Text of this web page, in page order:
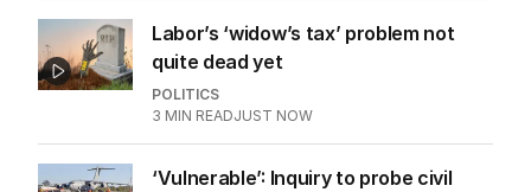
Labor’s ‘widow’s tax’ problem not
quite dead yet
POLITICS
3 MIN READJUST NOW
‘Vulnerable’: Inquiry to probe civil